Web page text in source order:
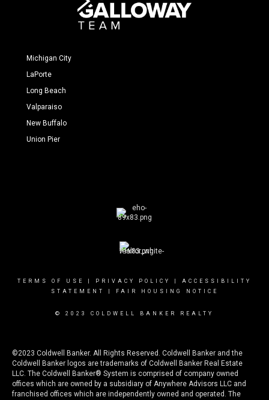
Michigan City
LaPorte
Long Beach
Valparaiso
New Buffalo
Union Pier
TERMS OF USE PRIVACY POLICY
ACCESSIBILITY
STATEMENT
FAIR HOUSING NOTICE
© 2023 COLDWELL BANKER REALTY
©2023 Coldwell Banker. All Rights Reserved. Coldwell Banker and the
Coldwell Banker logos are trademarks of Coldwell Banker Real Estate
LLC. The Coldwell Banker® System is comprised of company owned
offices which are owned by a subsidiary of Anywhere Advisors LLC and
franchised offices which are independently owned and operated. The